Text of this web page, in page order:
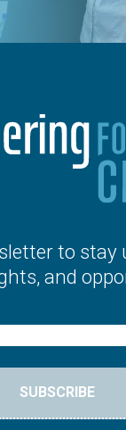
to stay
and
SUBSCRIBE